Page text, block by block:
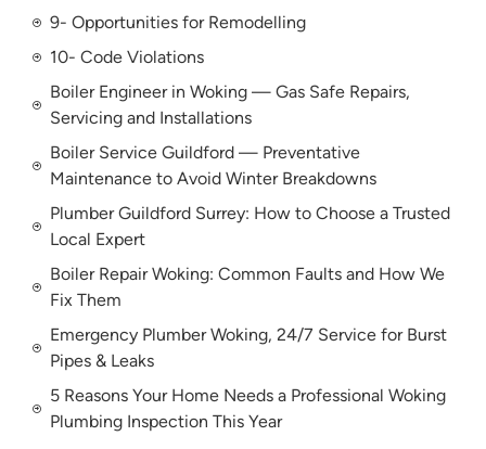
9- Opportunities for Remodelling
10- Code Violations
Boiler Engineer in Woking — Gas Safe Repairs,
Servicing and Installations
Boiler Service Guildford — Preventative
Maintenance to Avoid Winter Breakdowns
Plumber Guildford Surrey: How to Choose a Trusted
Local Expert
Boiler Repair Woking: Common Faults and How We
Fix Them
Emergency Plumber Woking, 24/7 Service for Burst
Pipes & Leaks
5 Reasons Your Home Needs a Professional Woking
Plumbing Inspection This Year